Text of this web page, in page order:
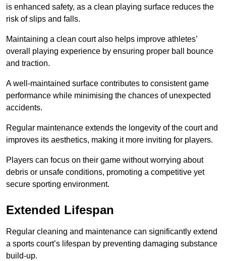
is enhanced safety, as a clean playing surface reduces the
risk of slips and falls.
Maintaining a clean court also helps improve athletes’
overall playing experience by ensuring proper ball bounce
and traction.
A well-maintained surface contributes to consistent game
performance while minimising the chances of unexpected
accidents.
Regular maintenance extends the longevity of the court and
improves its aesthetics, making it more inviting for players.
Players can focus on their game without worrying about
debris or unsafe conditions, promoting a competitive yet
secure sporting environment.
Extended Lifespan
Regular cleaning and maintenance can significantly extend
a sports court’s lifespan by preventing damaging substance
build-up.